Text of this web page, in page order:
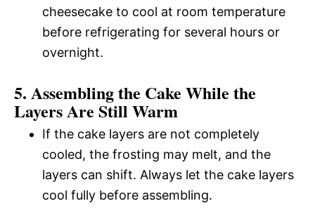
cheesecake to cool at room temperature
before refrigerating for several hours or
overnight.
5. Assembling the Cake While the
Layers Are Still Warm
If the cake layers are not completely
cooled, the frosting may melt, and the
layers can shift. Always let the cake layers
cool fully before assembling.